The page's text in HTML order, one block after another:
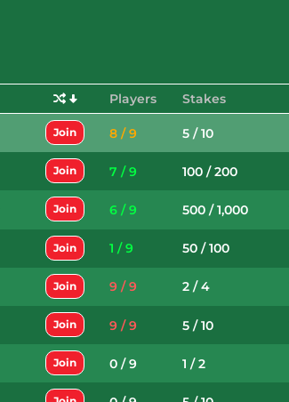
Players Stakes
Join 8 / 9 5 / 10
Join 7 / 9 100 / 200
Join 6 / 9 500 / 1,000
Join 1 / 9 50 / 100
Join 9 / 9 2 / 4
Join 9 / 9 5 / 10
Join 0 / 9 1 / 2